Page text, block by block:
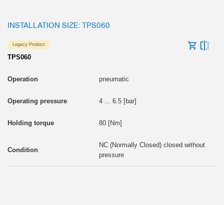
INSTALLATION SIZE: TPS060
Legacy Product
TPS060
pneumatic
4 ... 6.5 [bar]
80 [Nm]
NC (Normally Closed) closed without
pressure